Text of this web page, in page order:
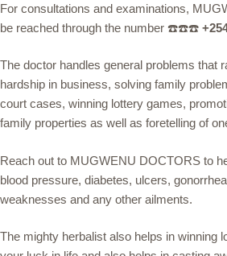
For consultations and examinations,
be reached through the number ☎️☎️☎️
The doctor handles general problems that
hardship in business, solving family
court cases, winning lottery games,
family properties as well as foretelling of
Reach out to MUGWENU DOCTORS to
blood pressure, diabetes, ulcers,
weaknesses and any other ailments.
The mighty herbalist also helps in winning